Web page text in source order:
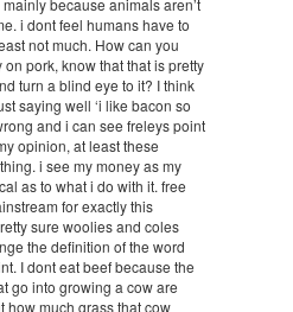
because animals aren’t
i dont feel humans have to
not much. How can you
pork, know that that is pretty
turn a blind eye to it? I think
saying well ‘i like bacon so
and i can see freleys point
opinion, at least these
i see my money as my
as to what i do with it. free
for exactly this
sure woolies and coles
the definition of the word
I dont eat beef because the
go into growing a cow are
how much grass that cow